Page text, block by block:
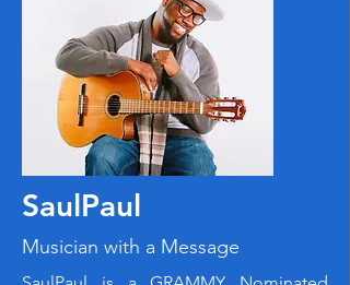
SaulPaul
Musician with a Message